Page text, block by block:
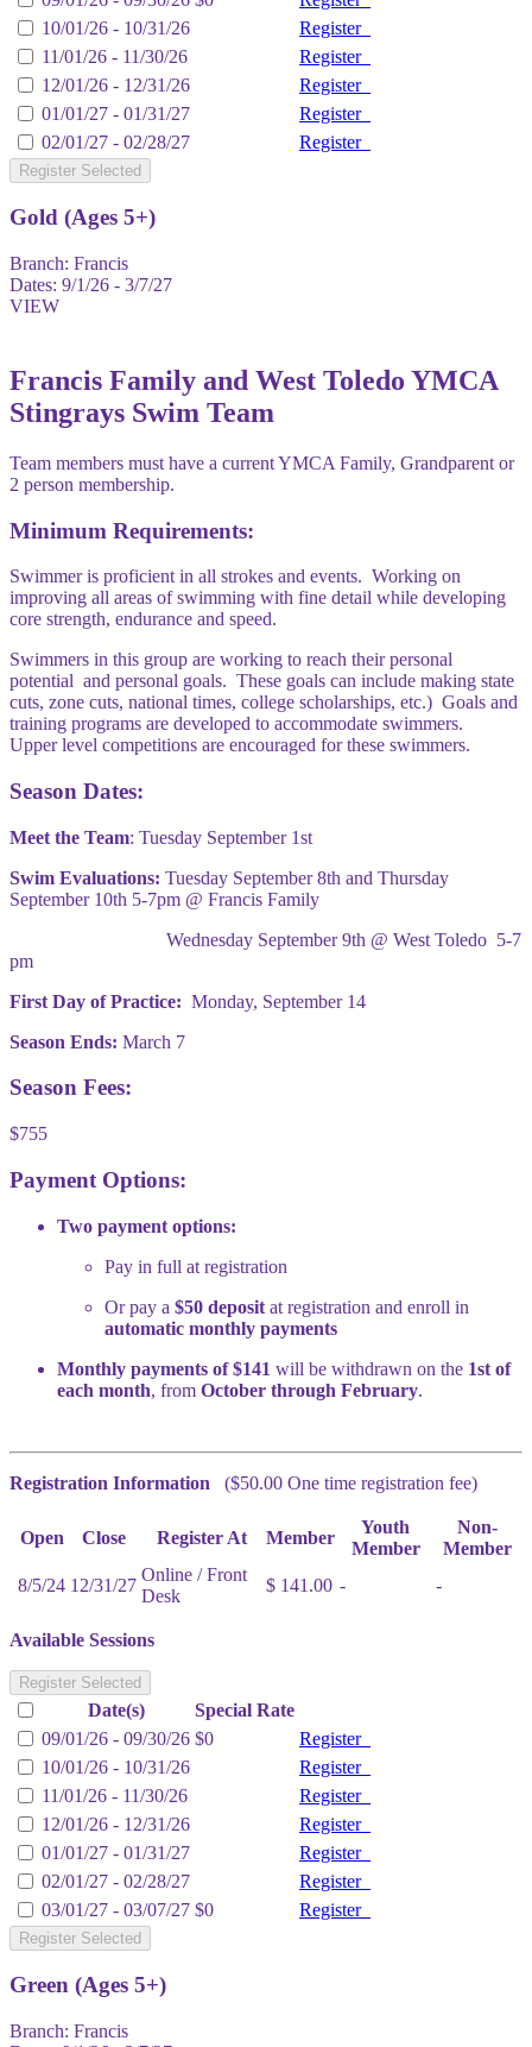
10/01/26 - 10/31/26
Register
11/01/26 - 11/30/26
Register
12/01/26 - 12/31/26
Register
01/01/27 - 01/31/27
Register
02/01/27 - 02/28/27
Register
Register Selected
Gold (Ages 5+)
Branch: Francis
Dates: 9/1/26 - 3/7/27
VIEW
Francis Family and West Toledo YMCA
Stingrays Swim Team
Team members must have a current YMCA Family, Grandparent or
2 person membership.
Minimum Requirements:
Swimmer is proficient in all strokes and events. Working on
improving all areas of swimming with fine detail while developing
core strength, endurance and speed.
Swimmers in this group are working to reach their personal
potential and personal goals. These goals can include making state
cuts, zone cuts, national times, college scholarships, etc.) Goals and
training programs are developed to accommodate swimmers.
Upper level competitions are encouraged for these swimmers.
Season Dates:
Meet the Team: Tuesday September 1st
Swim Evaluations: Tuesday September 8th and Thursday
September 10th 5-7pm @ Francis Family
Wednesday September 9th @ West Toledo 5-7
pm
First Day of Practice: Monday, September 14
Season Ends: March 7
Season Fees:
$755
Payment Options:
Two payment options:
Pay in full at registration
Or pay a $50 deposit at registration and enroll in
automatic monthly payments
Monthly payments of $141 will be withdrawn on the 1st of
each month, from October through February.
Registration Information ($50.00 One time registration fee)
Open Close Register At Member
Youth
Member
Non-
Member
8/5/24 12/31/27
Online / Front
Desk
$ 141.00 - -
Available Sessions
Register Selected
Date(s)
Special Rate
09/01/26 - 09/30/26 $0
Register
10/01/26 - 10/31/26
Register
11/01/26 - 11/30/26
Register
12/01/26 - 12/31/26
Register
01/01/27 - 01/31/27
Register
02/01/27 - 02/28/27
Register
03/01/27 - 03/07/27 $0 Register
Register Selected
Green (Ages 5+)
Branch: Francis